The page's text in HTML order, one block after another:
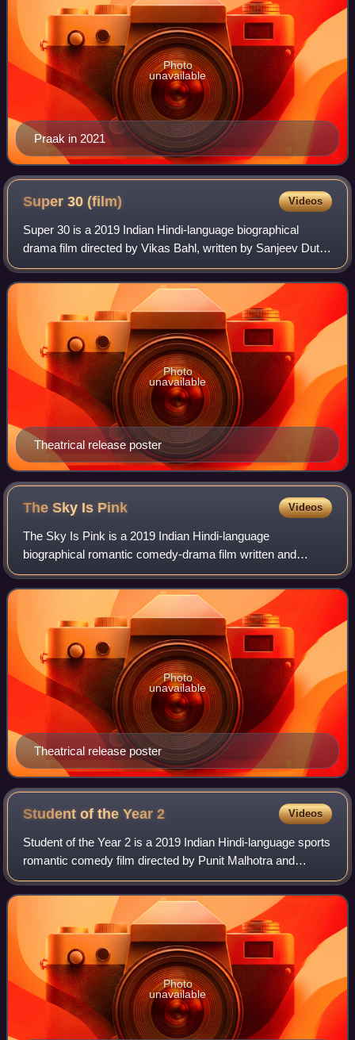
Praak in 2021
Photo
unavailable
Super 30(film) Videos
Super 30 is a 2019 Indian Hindi-language biographical
drama film directed by Vikas Bahl, written by Sanjeev Dutta
and produced by Phantom Films, Nadiadwala Grandson
Entertainment, Reliance Entertainme
Theatrical release poster
Photo
unavailable
The Sky Is Pink Videos
The Sky Is Pink is a 2019 Indian Hindi-language
biographical romantic comedy-drama film written and
directed by Shonali Bose and produced by Siddharth Roy
Kapur, Ronnie Screwvala and Priyanka Chopra J
Theatrical release poster
Photo
unavailable
Student of the Year2 Videos
Student of the Year 2 is a 2019 Indian Hindi-language sports
romantic comedy film directed by Punit Malhotra and
produced Karan Johar's Dharma Productions. A standalone
sequel to the 2012 film Student
Photo
unavailable